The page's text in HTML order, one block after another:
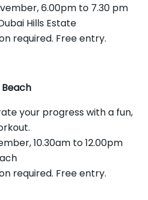
6.00pm to 7.30 pm
Hills Estate
required. Free entry.
your progress with a fun,
10.30am to 12.00pm
required. Free entry.